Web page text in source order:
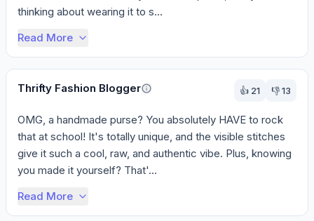
thinking about wearing it to s...
Read More
Thrifty Fashion Blogger 👍 21 👎13
OMG, a handmade purse? You absolutely HAVE to rock
that at school! It's totally unique, and the visible stitches
give it such a cool, raw, and authentic vibe. Plus, knowing
you made it yourself? That'...
Read More